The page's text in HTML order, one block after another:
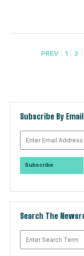
PREV| 1 2
Subscribe By Email
Search The